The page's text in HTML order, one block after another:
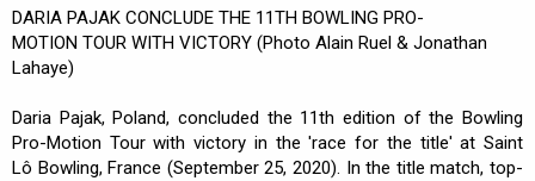
DARIA PAJAK CONCLUDE THE 11TH BOWLING PRO-
MOTION TOUR WITH VICTORY (Photo Alain Ruel & Jonathan
Lahaye)
Daria Pajak, Poland, concluded the 11th edition of the Bowling
Pro-Motion Tour with victory in the 'race for the title' at Saint
Lô Bowling, France (September 25, 2020). In the title match, top-